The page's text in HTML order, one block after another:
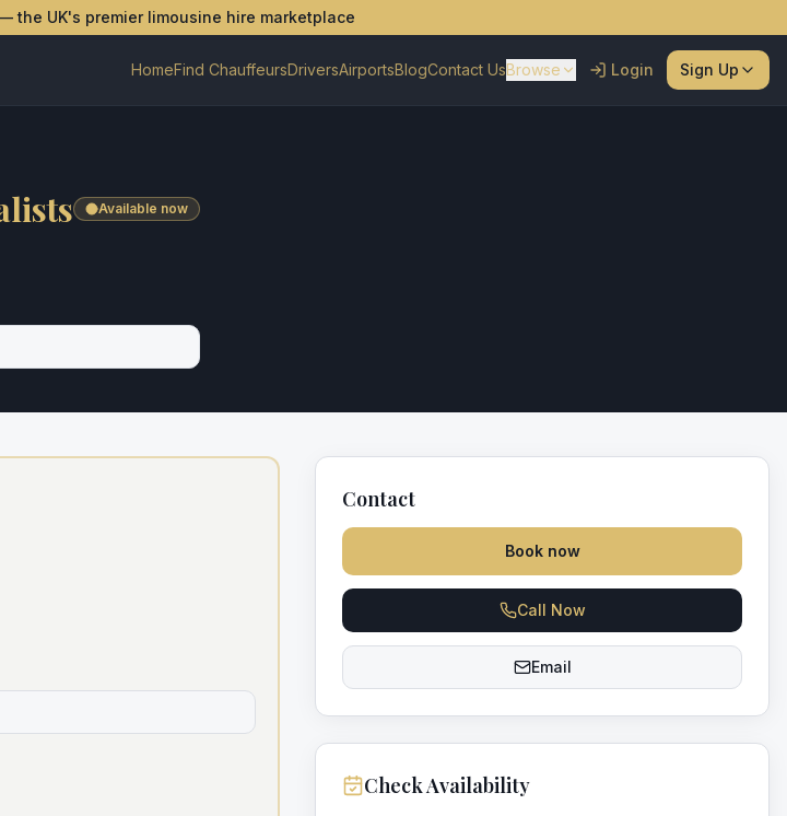
the UK's premier limousine hire marketplace
HomeFind ChauffeursDriversAirportsBlogContact UsBrowse Login Sign Up
Available now
Contact
Book now
Call Now
Email
Check Availability